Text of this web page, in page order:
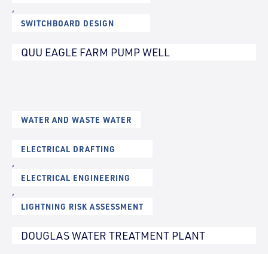
,
SWITCHBOARD DESIGN
QUU EAGLE FARM PUMP WELL
WATER AND WASTE WATER
ELECTRICAL DRAFTING
,
ELECTRICAL ENGINEERING
,
LIGHTNING RISK ASSESSMENT
DOUGLAS WATER TREATMENT PLANT